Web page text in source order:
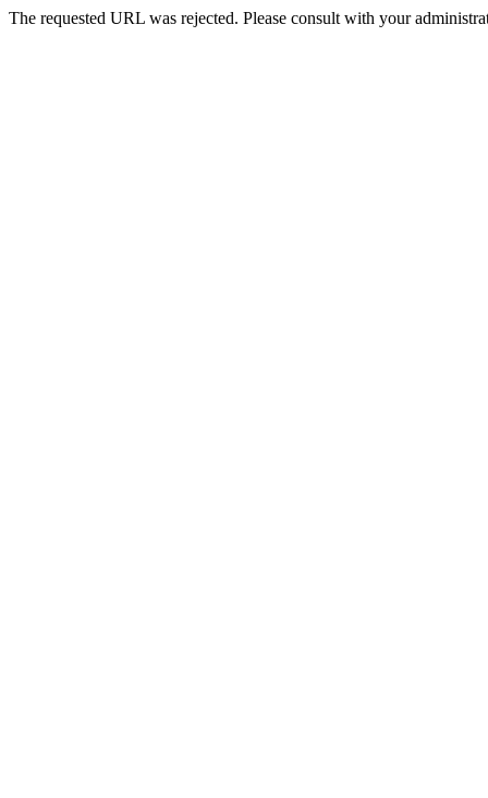
The requested URL was rejected. Please consult with your